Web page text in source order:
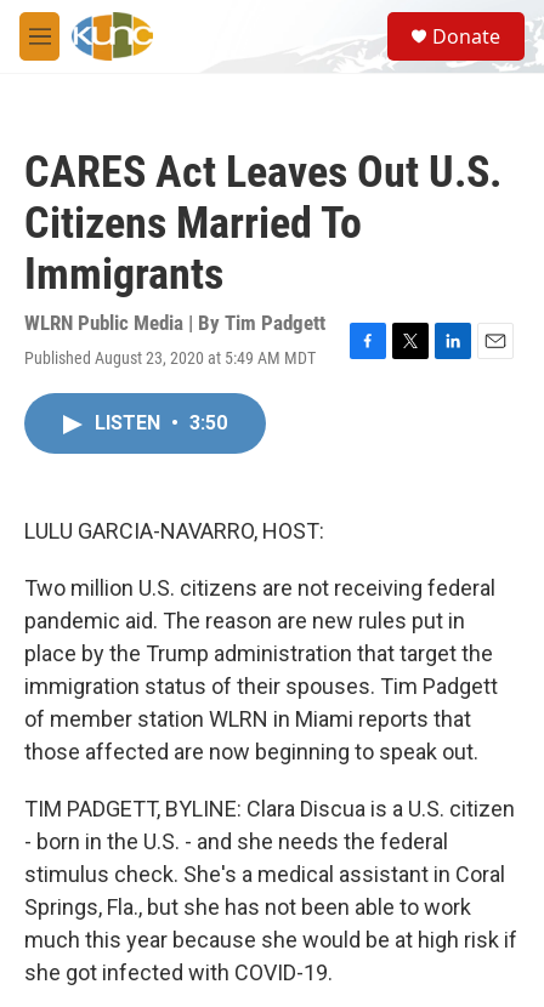
Skip to main content
M
e
S
e
a
Donate
CARES Act Leaves Out U.S.
Citizens Married To
Immigrants
WLRN Public Media | By Tim Padgett
Published August 23, 2020 at 5:49 AM MDT
F
T
L
E
LISTEN • 3:50
LULU GARCIA-NAVARRO, HOST:
Two million U.S. citizens are not receiving federal
pandemic aid. The reason are new rules put in
place by the Trump administration that target the
immigration status of their spouses. Tim Padgett
of member station WLRN in Miami reports that
those affected are now beginning to speak out.
TIM PADGETT, BYLINE: Clara Discua is a U.S. citizen
- born in the U.S. - and she needs the federal
stimulus check. She's a medical assistant in Coral
Springs, Fla., but she has not been able to work
much this year because she would be at high risk if
she got infected with COVID-19.